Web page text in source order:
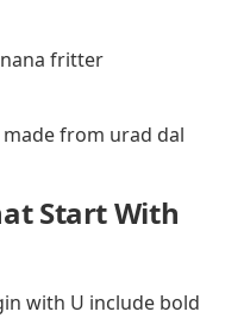
fritter
from urad dal
Start With
with U include bold